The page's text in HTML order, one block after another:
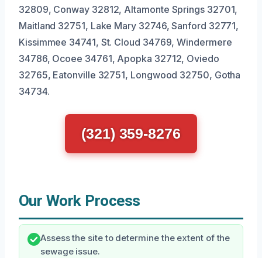
32809, Conway 32812, Altamonte Springs 32701,
Maitland 32751, Lake Mary 32746, Sanford 32771,
Kissimmee 34741, St. Cloud 34769, Windermere
34786, Ocoee 34761, Apopka 32712, Oviedo
32765, Eatonville 32751, Longwood 32750, Gotha
34734.
(321) 359-8276
Our Work Process
Assess the site to determine the extent of the
sewage issue.